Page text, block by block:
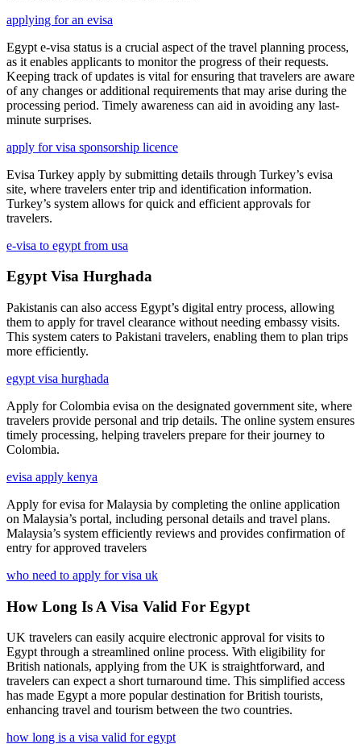
applying for an evisa
Egypt e-visa status is a crucial aspect of the travel planning process,
as it enables applicants to monitor the progress of their requests.
Keeping track of updates is vital for ensuring that travelers are aware
of any changes or additional requirements that may arise during the
processing period. Timely awareness can aid in avoiding any last-
minute surprises.
apply for visa sponsorship licence
Evisa Turkey apply by submitting details through Turkey’s evisa
site, where travelers enter trip and identification information.
Turkey’s system allows for quick and efficient approvals for
travelers.
e-visa to egypt from usa
Egypt Visa Hurghada
Pakistanis can also access Egypt’s digital entry process, allowing
them to apply for travel clearance without needing embassy visits.
This system caters to Pakistani travelers, enabling them to plan trips
more efficiently.
egypt visa hurghada
Apply for Colombia evisa on the designated government site, where
travelers provide personal and trip details. The online system ensures
timely processing, helping travelers prepare for their journey to
Colombia.
evisa apply kenya
Apply for evisa for Malaysia by completing the online application
on Malaysia’s portal, including personal details and travel plans.
Malaysia’s system efficiently reviews and provides confirmation of
entry for approved travelers
who need to apply for visa uk
How Long Is A Visa Valid For Egypt
UK travelers can easily acquire electronic approval for visits to
Egypt through a streamlined online process. With eligibility for
British nationals, applying from the UK is straightforward, and
travelers can expect a short turnaround time. This simplified access
has made Egypt a more popular destination for British tourists,
enhancing travel and tourism between the two countries.
how long is a visa valid for egypt